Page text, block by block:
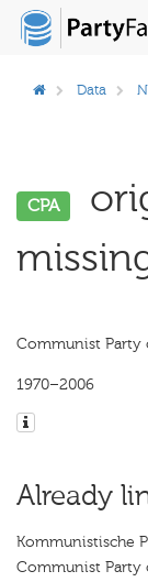
Data
CPA
Communist Party
1970–2006
Already
Kommunistische
Communist Party